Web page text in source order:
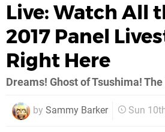
Live: Watch All
2017 Panel
Right Here
Dreams! Ghost of Tsushima!
by Sammy Barker Sun